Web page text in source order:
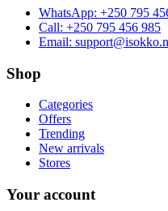
WhatsApp: +250 795
Call: +250 795 456 985
Email:
Shop
Categories
Offers
Trending
New arrivals
Stores
Your account